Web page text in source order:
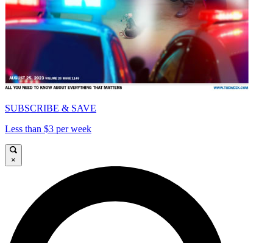
SUBSCRIBE & SAVE
Less than $3 per week
×